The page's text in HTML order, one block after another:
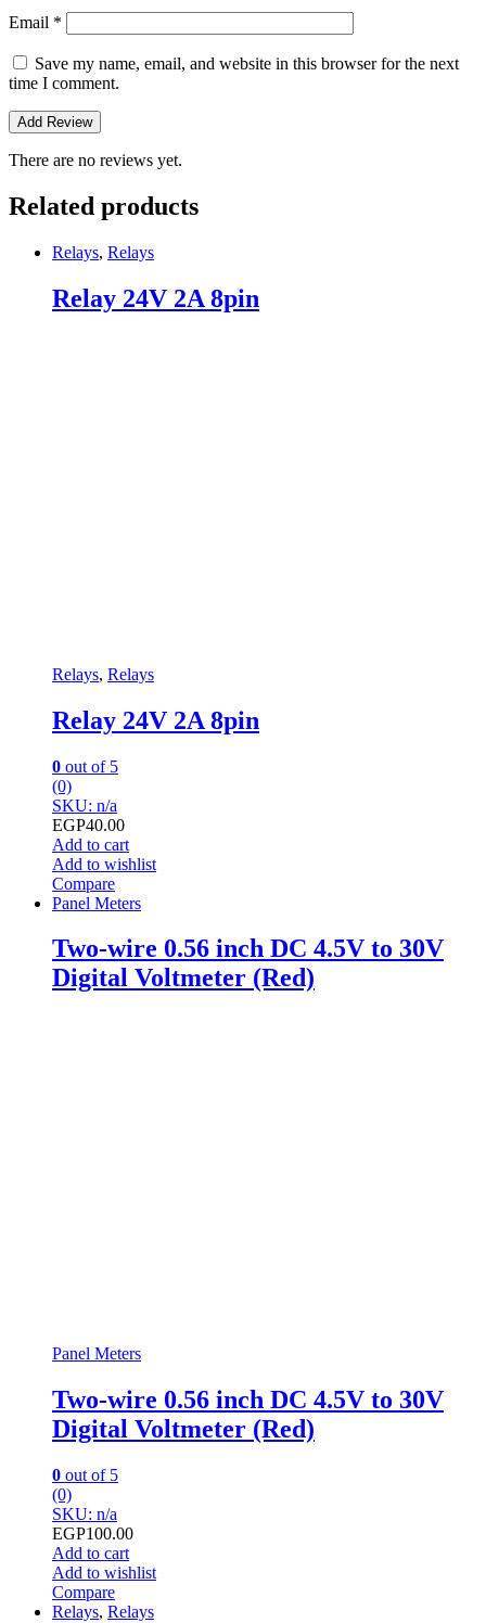
Email *
Save my name, email, and website in this browser for the next
time I comment.
There are no reviews yet.
Related products
Relays, Relays
Relay 24V 2A 8pin
Relays, Relays
Relay 24V 2A 8pin
0 out of 5
(0)
SKU: n/a
EGP40.00
Add to cart
Add to wishlist
Compare
Panel Meters
Two-wire 0.56 inch DC 4.5V to 30V
Digital Voltmeter (Red)
Panel Meters
Two-wire 0.56 inch DC 4.5V to 30V
Digital Voltmeter (Red)
0 out of 5
(0)
SKU: n/a
EGP100.00
Add to cart
Add to wishlist
Compare
Relays, Relays